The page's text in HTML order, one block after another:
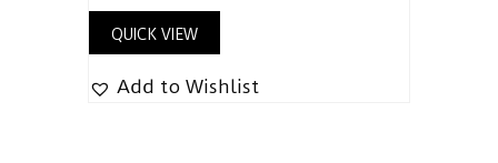
QUICK VIEW
Add to Wishlist